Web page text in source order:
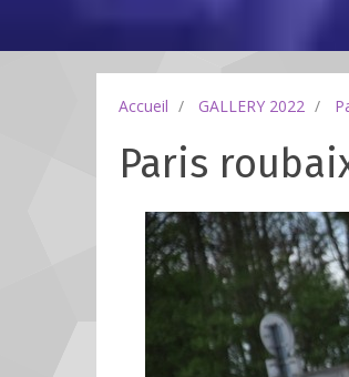
Accueil GALLERY 2022
Paris